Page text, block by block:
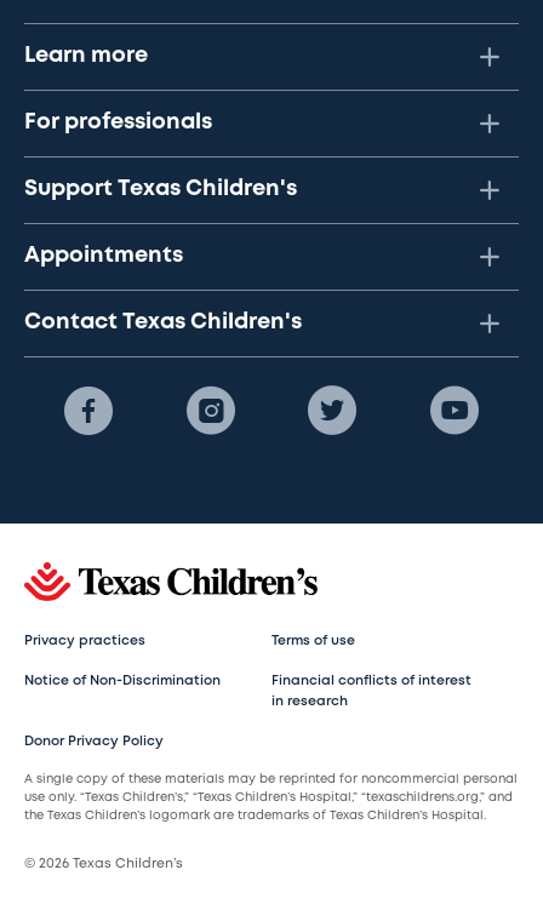
Learn more
For professionals
Support Texas Children's
Appointments
Contact Texas Children's
Privacy practices Terms of use
Notice of Non-Discrimination
Financial conflicts of interest
in research
Donor Privacy Policy
A single copy of these materials may be reprinted for noncommercial personal
use only. “Texas Children’s,” “Texas Children’s Hospital,” “texaschildrens.org,” and
the Texas Children’s logomark are trademarks of Texas Children’s Hospital.
© 2026 Texas Children’s